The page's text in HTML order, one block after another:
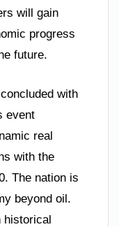
will gain
progress
future.
with
event
real
with the
The nation is
beyond oil.
historical